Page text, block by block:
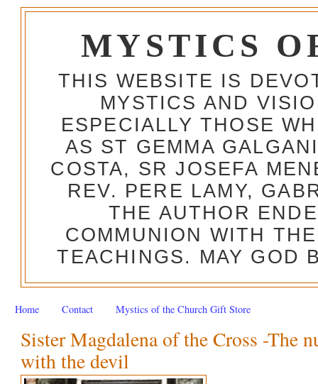
MYSTICS
THIS WEBSITE IS
MYSTICS AND
ESPECIALLY THOSE
AS ST GEMMA
COSTA, SR JOSEFA
REV. PERE LAMY,
THE AUTHOR
COMMUNION WITH
TEACHINGS. MAY GOD
Home Contact Mystics of the Church Gift Store
Sister Magdalena of the Cross -The
with the devil